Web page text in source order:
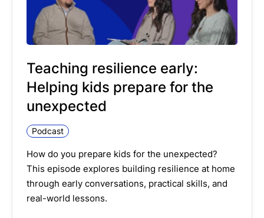
Teaching resilience early:
Helping kids prepare for the
unexpected
Podcast
How do you prepare kids for the unexpected?
This episode explores building resilience at home
through early conversations, practical skills, and
real-world lessons.